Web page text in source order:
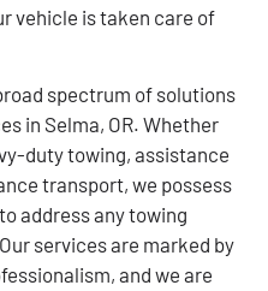
vehicle is taken care of
spectrum of solutions
in Selma, OR. Whether
duty towing, assistance
transport, we possess
address any towing
services are marked by
and we are